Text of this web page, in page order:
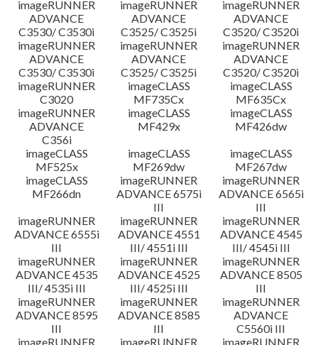
imageRUNNER
ADVANCE
C3530/ C3530i
imageRUNNER
ADVANCE
C3525/ C3525i
imageRUNNER
ADVANCE
C3520/ C3520i
imageRUNNER
ADVANCE
C3530/ C3530i
imageRUNNER
ADVANCE
C3525/ C3525i
imageRUNNER
ADVANCE
C3520/ C3520i
imageRUNNER
C3020
imageCLASS
MF735Cx
imageCLASS
MF635Cx
imageRUNNER
ADVANCE
C356i
imageCLASS
MF429x
imageCLASS
MF426dw
imageCLASS
MF525x
imageCLASS
MF269dw
imageCLASS
MF267dw
imageCLASS
MF266dn
imageRUNNER
ADVANCE 6575i
III
imageRUNNER
ADVANCE 6565i
III
imageRUNNER
ADVANCE 6555i
III
imageRUNNER
ADVANCE 4551
III/ 4551i III
imageRUNNER
ADVANCE 4545
III/ 4545i III
imageRUNNER
ADVANCE 4535
III/ 4535i III
imageRUNNER
ADVANCE 4525
III/ 4525i III
imageRUNNER
ADVANCE 8505
III
imageRUNNER
ADVANCE 8595
III
imageRUNNER
ADVANCE 8585
III
imageRUNNER
ADVANCE
C5560i III
imageRUNNER
imageRUNNER
imageRUNNER